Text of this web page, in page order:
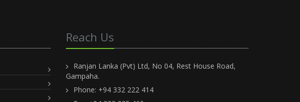
Reach Us
Ranjan Lanka (Pvt) Ltd, No 04, Rest House Road,
Gampaha.
Phone: +94 332 222 414